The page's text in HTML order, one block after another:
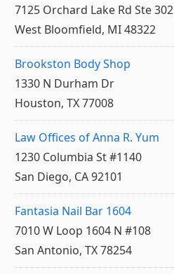
7125 Orchard Lake Rd Ste 302
West Bloomfield, MI 48322
Brookston Body Shop
1330 N Durham Dr
Houston, TX 77008
Law Offices of Anna R. Yum
1230 Columbia St #1140
San Diego, CA 92101
Fantasia Nail Bar 1604
7010 W Loop 1604 N #108
San Antonio, TX 78254